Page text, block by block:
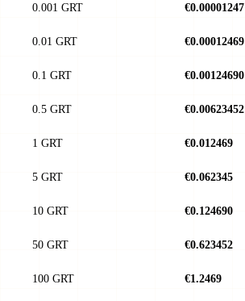
0.001 GRT €0.00001247
0.01 GRT €0.00012469
0.1 GRT €0.00124690
0.5 GRT €0.00623452
1 GRT €0.012469
5 GRT €0.062345
10 GRT €0.124690
50 GRT €0.623452
100 GRT €1.2469